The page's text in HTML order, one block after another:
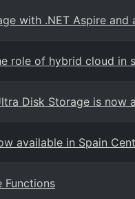
with .NET Aspire and
role of hybrid cloud in
Disk Storage is
available in Spain
Functions